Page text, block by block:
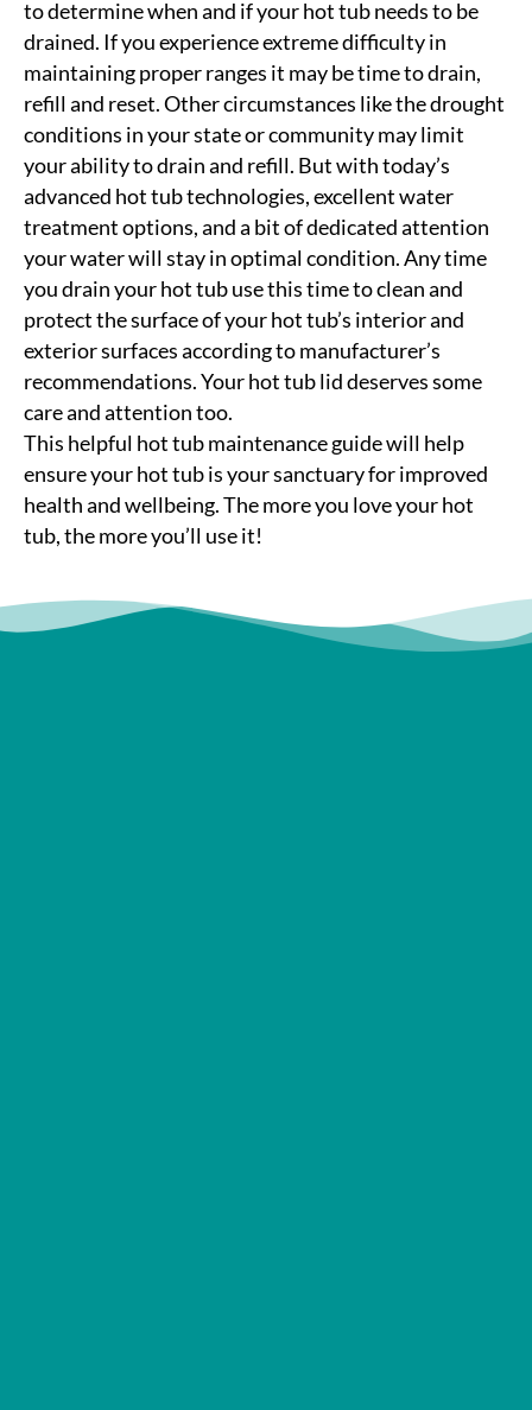
to determine when and if your hot tub needs to be
drained. If you experience extreme difficulty in
maintaining proper ranges it may be time to drain,
refill and reset. Other circumstances like the drought
conditions in your state or community may limit
your ability to drain and refill. But with today’s
advanced hot tub technologies, excellent water
treatment options, and a bit of dedicated attention
your water will stay in optimal condition. Any time
you drain your hot tub use this time to clean and
protect the surface of your hot tub’s interior and
exterior surfaces according to manufacturer’s
recommendations. Your hot tub lid deserves some
care and attention too.
This helpful hot tub maintenance guide will help
ensure your hot tub is your sanctuary for improved
health and wellbeing. The more you love your hot
tub, the more you’ll use it!